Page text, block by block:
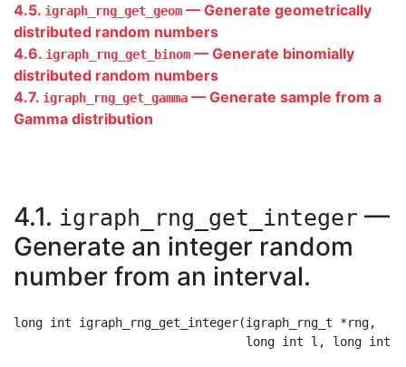
4.5. igraph_rng_get_geom — Generate geometrically
distributed random numbers
4.6. igraph_rng_get_binom — Generate binomially
distributed random numbers
4.7. igraph_rng_get_gamma — Generate sample from a
Gamma distribution
4.1. igraph_rng_get_integer —
Generate an integer random
number from an interval.
long int igraph_rng_get_integer(igraph_rng_t *rng,